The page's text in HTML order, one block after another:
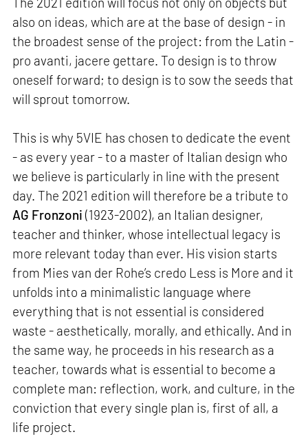
also on ideas, which are at the base of design - in
the broadest sense of the project: from the Latin -
pro avanti, jacere gettare. To design is to throw
oneself forward; to design is to sow the seeds that
will sprout tomorrow.
This is why 5VIE has chosen to dedicate the event
- as every year - to a master of Italian design who
we believe is particularly in line with the present
day. The 2021 edition will therefore be a tribute to
AG Fronzoni(1923-2002), an Italian designer,
teacher and thinker, whose intellectual legacy is
more relevant today than ever. His vision starts
from Mies van der Rohe’s credo Less is More and it
unfolds into a minimalistic language where
everything that is not essential is considered
waste - aesthetically, morally, and ethically. And in
the same way, he proceeds in his research as a
teacher, towards what is essential to become a
complete man: reflection, work, and culture, in the
conviction that every single plan is, first of all, a
life project.